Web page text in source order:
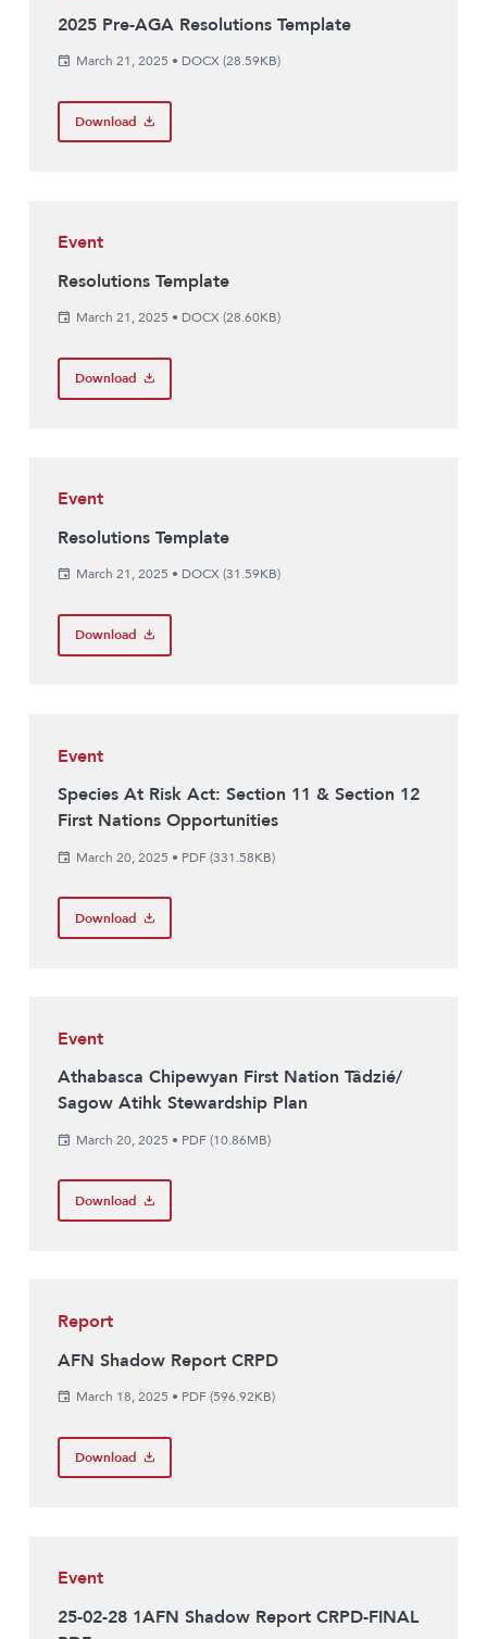
2025 Pre-AGA Resolutions Template
March 21, 2025 • DOCX (28.59KB)
Download
Event
Resolutions Template
March 21, 2025 • DOCX (28.60KB)
Download
Event
Resolutions Template
March 21, 2025 • DOCX (31.59KB)
Download
Event
Species At Risk Act: Section 11 & Section 12
First Nations Opportunities
March 20, 2025 • PDF (331.58KB)
Download
Event
Athabasca Chipewyan First Nation Tâdzié/
Sagow Atihk Stewardship Plan
March 20, 2025 • PDF (10.86MB)
Download
Report
AFN Shadow Report CRPD
March 18, 2025 • PDF (596.92KB)
Download
Event
25-02-28 1AFN Shadow Report CRPD-FINAL